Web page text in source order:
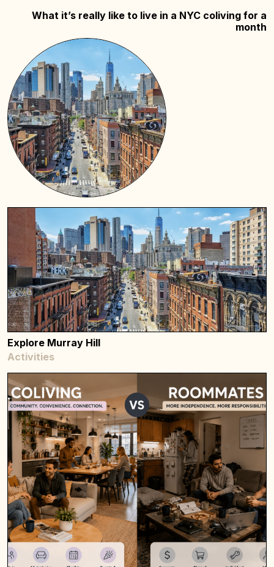
What it’s really like to live in a NYC coliving for a
month
Explore Murray Hill
Activities